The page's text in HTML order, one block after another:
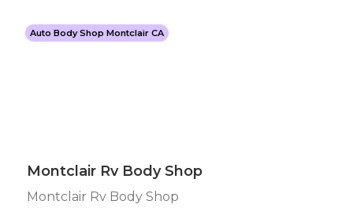
Auto Body Shop Montclair CA
Montclair Rv Body Shop
Montclair Rv Body Shop